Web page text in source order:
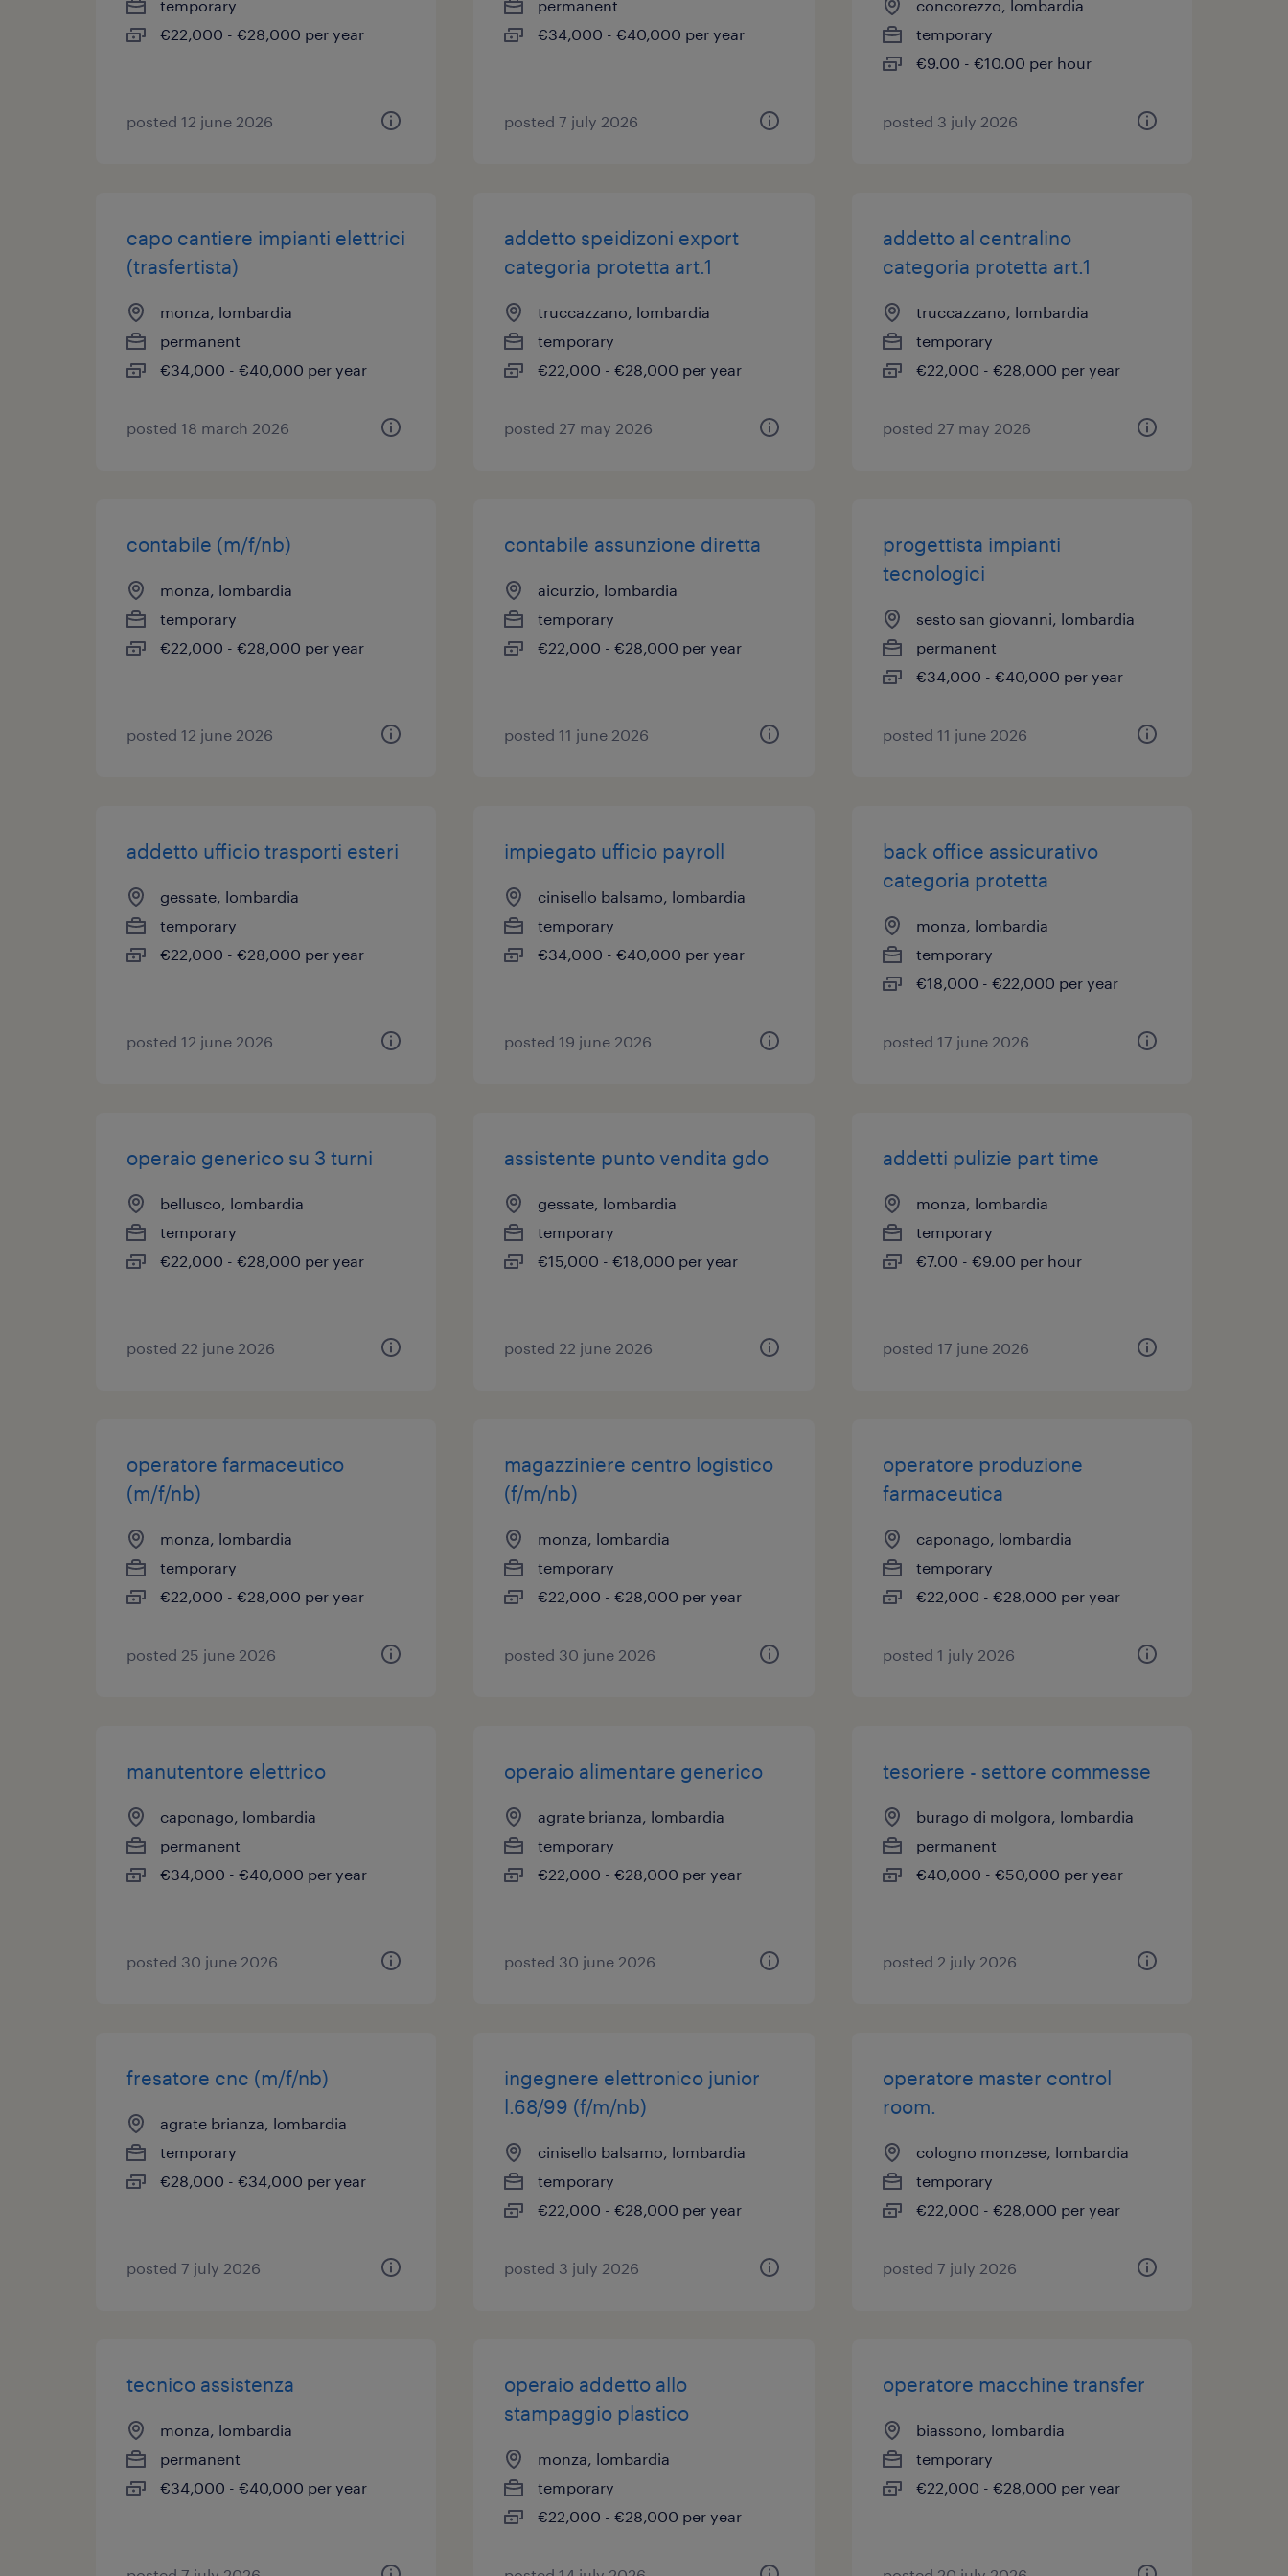
temporary
€22,000 - €28,000 per year
posted 12 june 2026
permanent
€34,000 - €40,000 per year
posted 7 july 2026
concorezzo, lombardia
temporary
€9.00 - €10.00 per hour
posted 3 july 2026
capo cantiere impianti elettrici
(trasfertista)
monza, lombardia
permanent
€34,000 - €40,000 per year
posted 18 march 2026
addetto speidizoni export
categoria protetta art.1
truccazzano, lombardia
temporary
€22,000 - €28,000 per year
posted 27 may 2026
addetto al centralino
categoria protetta art.1
truccazzano, lombardia
temporary
€22,000 - €28,000 per year
posted 27 may 2026
contabile (m/f/nb)
monza, lombardia
temporary
€22,000 - €28,000 per year
posted 12 june 2026
contabile assunzione diretta
aicurzio, lombardia
temporary
€22,000 - €28,000 per year
posted 11 june 2026
progettista impianti
tecnologici
sesto san giovanni, lombardia
permanent
€34,000 - €40,000 per year
posted 11 june 2026
addetto ufficio trasporti esteri
gessate, lombardia
temporary
€22,000 - €28,000 per year
posted 12 june 2026
impiegato ufficio payroll
cinisello balsamo, lombardia
temporary
€34,000 - €40,000 per year
posted 19 june 2026
back office assicurativo
categoria protetta
monza, lombardia
temporary
€18,000 - €22,000 per year
posted 17 june 2026
operaio generico su 3 turni
bellusco, lombardia
temporary
€22,000 - €28,000 per year
posted 22 june 2026
assistente punto vendita gdo
gessate, lombardia
temporary
€15,000 - €18,000 per year
posted 22 june 2026
addetti pulizie part time
monza, lombardia
temporary
€7.00 - €9.00 per hour
posted 17 june 2026
operatore farmaceutico
(m/f/nb)
monza, lombardia
temporary
€22,000 - €28,000 per year
posted 25 june 2026
magazziniere centro logistico
(f/m/nb)
monza, lombardia
temporary
€22,000 - €28,000 per year
posted 30 june 2026
operatore produzione
farmaceutica
caponago, lombardia
temporary
€22,000 - €28,000 per year
posted 1 july 2026
manutentore elettrico
caponago, lombardia
permanent
€34,000 - €40,000 per year
posted 30 june 2026
operaio alimentare generico
agrate brianza, lombardia
temporary
€22,000 - €28,000 per year
posted 30 june 2026
tesoriere - settore commesse
burago di molgora, lombardia
permanent
€40,000 - €50,000 per year
posted 2 july 2026
fresatore cnc (m/f/nb)
agrate brianza, lombardia
temporary
€28,000 - €34,000 per year
posted 7 july 2026
ingegnere elettronico junior
l.68/99 (f/m/nb)
cinisello balsamo, lombardia
temporary
€22,000 - €28,000 per year
posted 3 july 2026
operatore master control
room.
cologno monzese, lombardia
temporary
€22,000 - €28,000 per year
posted 7 july 2026
tecnico assistenza
monza, lombardia
permanent
€34,000 - €40,000 per year
operaio addetto allo
stampaggio plastico
monza, lombardia
temporary
€22,000 - €28,000 per year
operatore macchine transfer
biassono, lombardia
temporary
€22,000 - €28,000 per year